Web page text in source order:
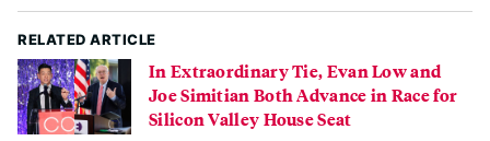
RELATED ARTICLE
In Extraordinary Tie, Evan Low and
Joe Simitian Both Advance in Race for
Silicon Valley House Seat